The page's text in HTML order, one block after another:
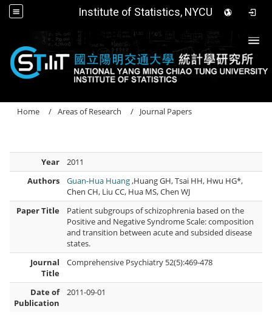
Institute of Statistics, NYCU
Home Areas of Research Journal Papers
Year
2011
Authors
Guan-Hua Huang,Huang GH, Tsai HH, Hwu HG*,
Chen CH, Liu CC, Hua MS, Chen WJ
Paper Title
Patient subgroups of schizophrenia based on the
Positive and Negative Syndrome Scale: composition
and transition between acute and subsided disease
states.
Journal
Title
Comprehensive Psychiatry 52(5):469-478
Date of
Publication
2011-09-01